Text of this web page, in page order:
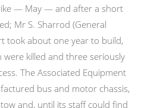
— May — and after a short
Mr S. Sharrod (General
took about one year to build,
killed and three seriously
The Associated Equipment
bus and motor chassis,
and, until its staff could find